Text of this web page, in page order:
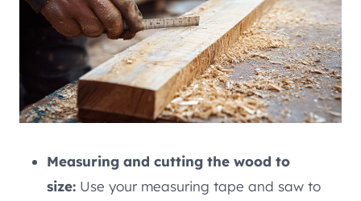
Measuring and cutting the wood to
size: Use your measuring tape and saw to